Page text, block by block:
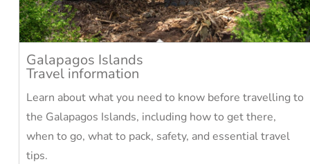
Galapagos Islands
Travel information
Learn about what you need to know before travelling to
the Galapagos Islands, including how to get there,
when to go, what to pack, safety, and essential travel
tips.